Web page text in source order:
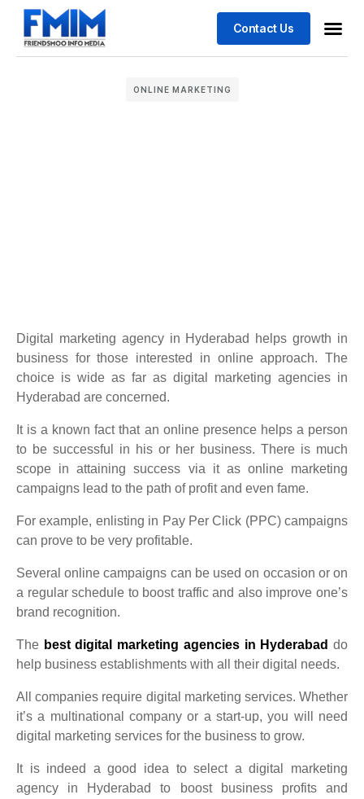
Contact Us
ONLINE MARKETING
Digital marketing agency in Hyderabad helps growth in
business for those interested in online approach. The
choice is wide as far as digital marketing agencies in
Hyderabad are concerned.
It is a known fact that an online presence helps a person
to be successful in his or her business. There is much
scope in attaining success via it as online marketing
campaigns lead to the path of profit and even fame.
For example, enlisting in Pay Per Click (PPC) campaigns
can prove to be very profitable.
Several online campaigns can be used on occasion or on
a regular schedule to boost traffic and also improve one’s
brand recognition.
The best digital marketing agencies in Hyderabad do
help business establishments with all their digital needs.
All companies require digital marketing services. Whether
it’s a multinational company or a start-up, you will need
digital marketing services for the business to grow.
It is indeed a good idea to select a digital marketing
agency in Hyderabad to boost business profits and